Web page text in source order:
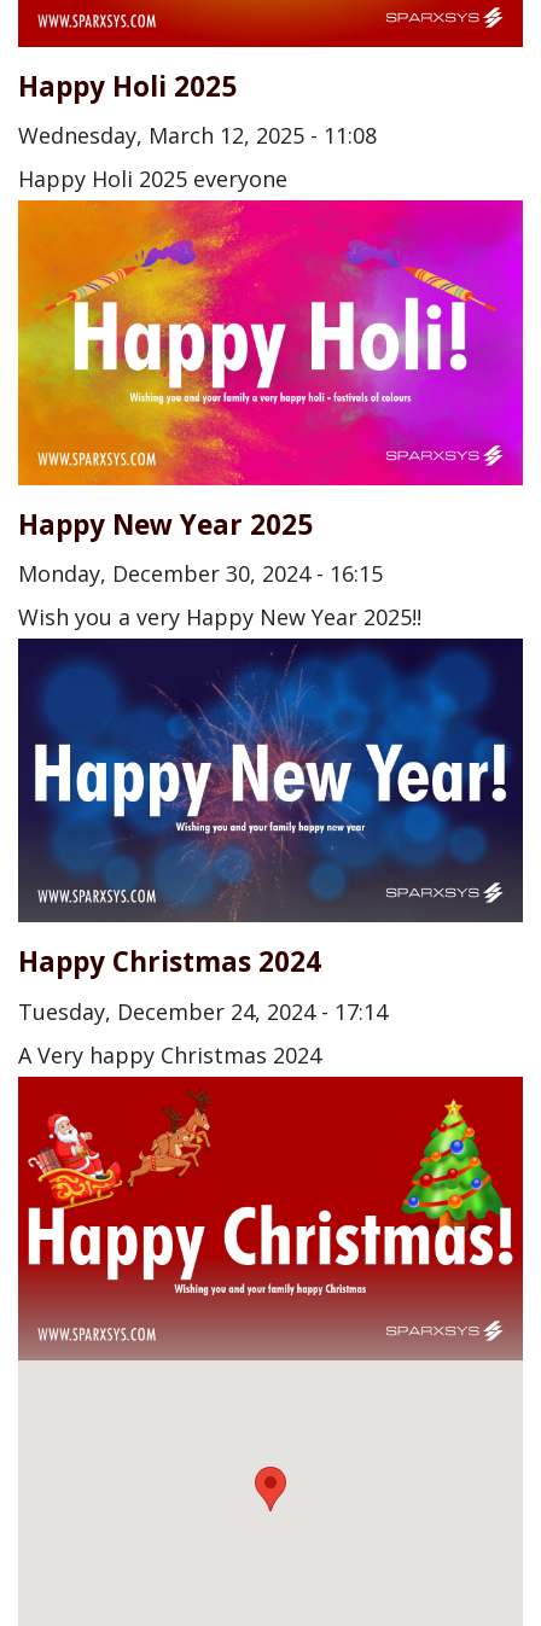
Happy Holi 2025
Wednesday, March 12, 2025 - 11:08
Happy Holi 2025 everyone
Happy New Year 2025
Monday, December 30, 2024 - 16:15
Wish you a very Happy New Year 2025!!
Happy Christmas 2024
Tuesday, December 24, 2024 - 17:14
A Very happy Christmas 2024